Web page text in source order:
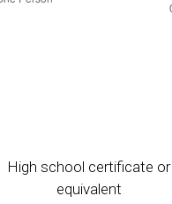
High school certificate or
equivalent